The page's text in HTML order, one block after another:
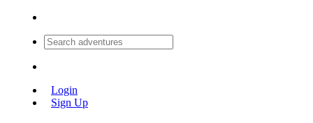
Login
Sign Up